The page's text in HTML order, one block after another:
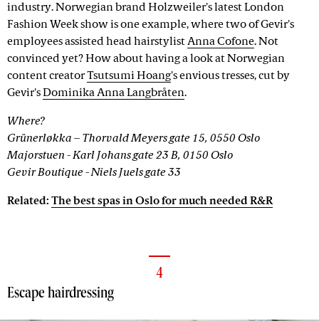
industry. Norwegian brand Holzweiler's latest London
Fashion Week show is one example, where two of Gevir's
employees assisted head hairstylistAnna Cofone. Not
convinced yet? How about having a look at Norwegian
content creatorTsutsumi Hoang's envious tresses, cut by
Gevir'sDominika Anna Langbråten.
Where?
Grünerløkka – Thorvald Meyers gate 15, 0550 Oslo
Majorstuen - Karl Johans gate 23 B, 0150 Oslo
Gevir Boutique - Niels Juels gate 33
Related: The best spas in Oslo for much needed R&R
4
Escape hairdressing